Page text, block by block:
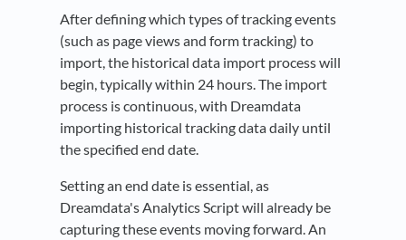
After defining which types of tracking events
(such as page views and form tracking) to
import, the historical data import process will
begin, typically within 24 hours. The import
process is continuous, with Dreamdata
importing historical tracking data daily until
the specified end date.
Setting an end date is essential, as
Dreamdata's Analytics Script will already be
capturing these events moving forward. An